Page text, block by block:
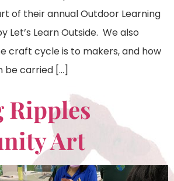
of their annual Outdoor Learning
Let’s Learn Outside. We also
craft cycle is to makers, and how
be carried […]
Ripples
Art